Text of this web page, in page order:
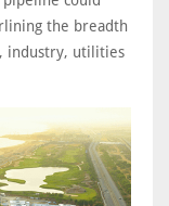
the breadth
industry, utilities